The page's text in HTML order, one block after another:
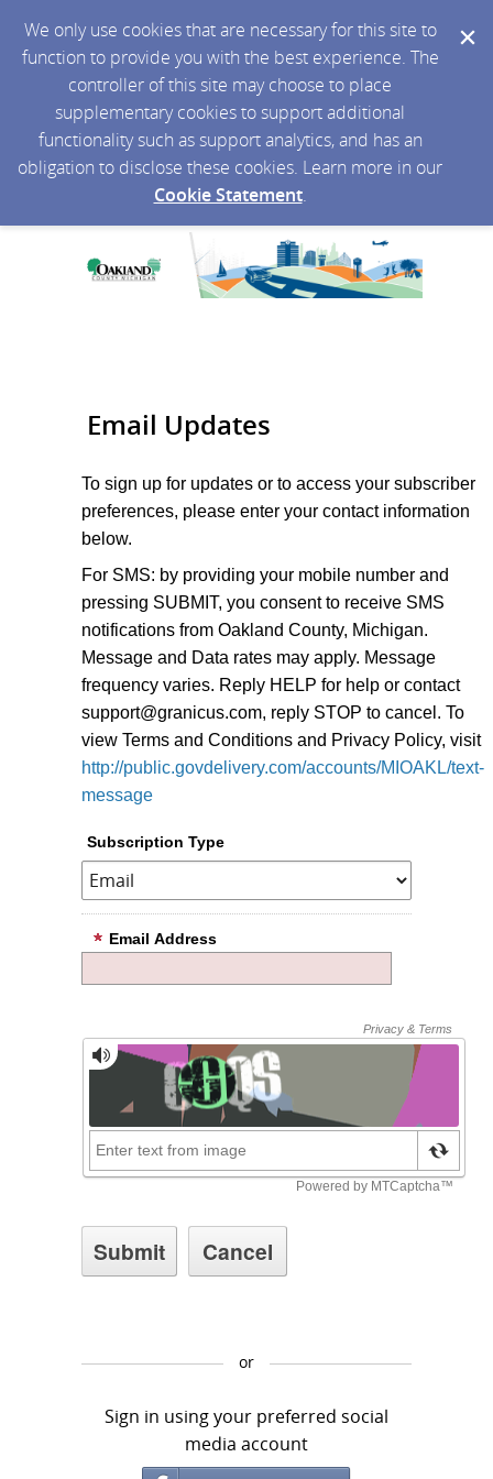
We only use cookies that are necessary for this site to
function to provide you with the best experience. The
controller of this site may choose to place
supplementary cookies to support additional
functionality such as support analytics, and has an
obligation to disclose these cookies. Learn more in our
Cookie Statement.
Email Updates
To sign up for updates or to access your subscriber
preferences, please enter your contact information
below.
For SMS: by providing your mobile number and
pressing SUBMIT, you consent to receive SMS
notifications from Oakland County, Michigan.
Message and Data rates may apply. Message
frequency varies. Reply HELP for help or contact
support@granicus.com, reply STOP to cancel. To
view Terms and Conditions and Privacy Policy, visit
http://public.govdelivery.com/accounts/MIOAKL/text-
message
Subscription Type
Email Address
or
Sign in using your preferred social
media account